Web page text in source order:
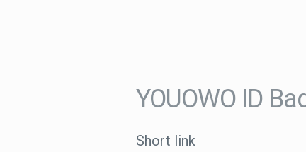
YOUOWO ID
Short link